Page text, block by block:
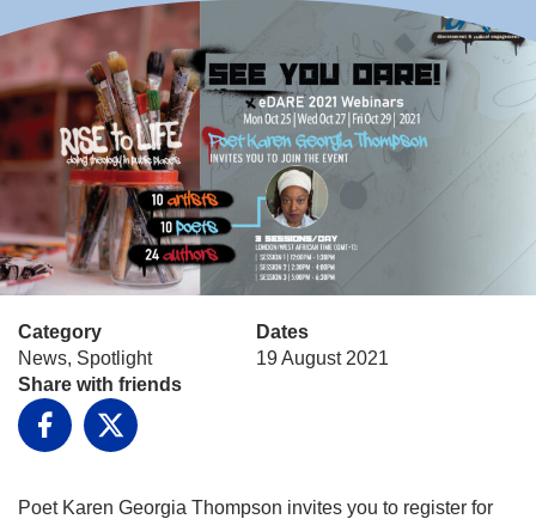
Category
News, Spotlight
Dates
19 August 2021
Share with friends
Facebook
X
Poet Karen Georgia Thompson invites you to register for